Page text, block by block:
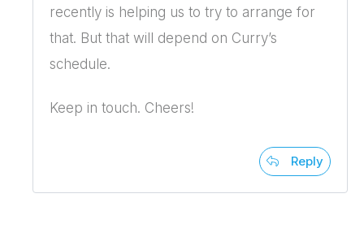
recently is helping us to try to arrange for
that. But that will depend on Curry’s
schedule.
Keep in touch. Cheers!
Reply